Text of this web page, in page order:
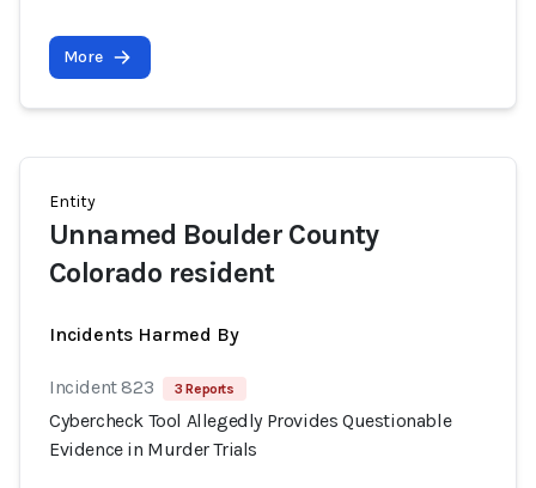
More
Entity
Unnamed Boulder County
Colorado resident
Incidents Harmed By
Incident 823 3 Reports
Cybercheck Tool Allegedly Provides Questionable
Evidence in Murder Trials